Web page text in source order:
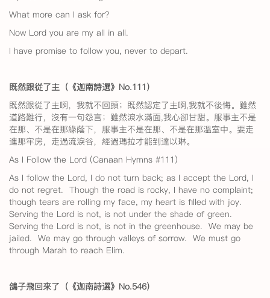
What more can I ask for?
Now Lord you are my all in all.
I have promise to follow you, never to depart.
既然跟從了主（《迦南詩選》No.111）
既然跟從了主啊，我就不回頭；既然認定了主啊,我就不後悔。雖然
道路難行，沒有一句怨言；雖然淚水滿面,我心卻甘甜。服事主不是
在那、不是在那綠蔭下，服事主不是在那、不是在那溫室中。要走
進那牢房，走過流淚谷，經過瑪拉才能到達以琳。
As I Follow the Lord (Canaan Hymns #111)
As I follow the Lord, I do not turn back; as I accept the Lord, I
do not regret. Though the road is rocky, I have no complaint;
though tears are rolling my face, my heart is filled with joy.
Serving the Lord is not, is not under the shade of green.
Serving the Lord is not, is not in the greenhouse. We may be
jailed. We may go through valleys of sorrow. We must go
through Marah to reach Elim.
鴿子飛回來了（《迦南詩選》No.546）